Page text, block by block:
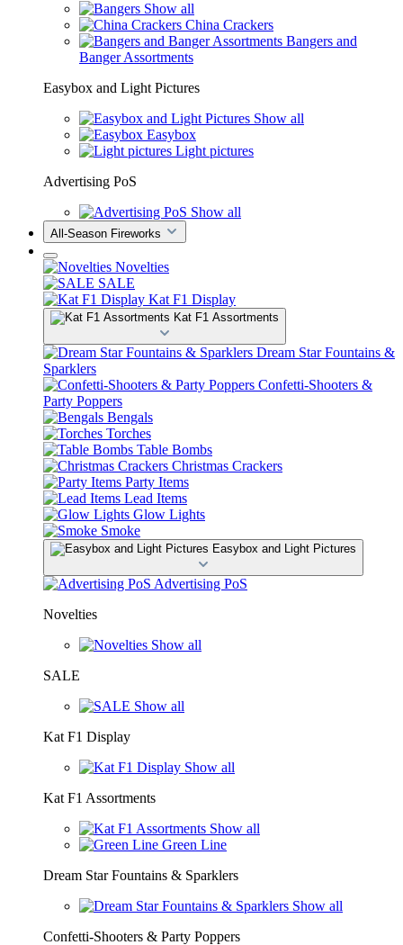
Show all
China Crackers
Bangers and
Banger Assortments
Easybox and Light Pictures
Show all
Easybox
Light pictures
Advertising PoS
Show all
All-Season Fireworks
Novelties
SALE
Kat F1 Display
Kat F1 Assortments
Dream Star Fountains &
Sparklers
Confetti-Shooters &
Party Poppers
Bengals
Torches
Table Bombs
Christmas Crackers
Party Items
Lead Items
Glow Lights
Smoke
Easybox and Light Pictures
Advertising PoS
Novelties
Show all
SALE
Show all
Kat F1 Display
Show all
Kat F1 Assortments
Show all
Green Line
Dream Star Fountains & Sparklers
Show all
Confetti-Shooters & Party Poppers